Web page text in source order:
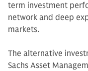
term investment
network and deep
markets.
The alternative
Sachs Asset